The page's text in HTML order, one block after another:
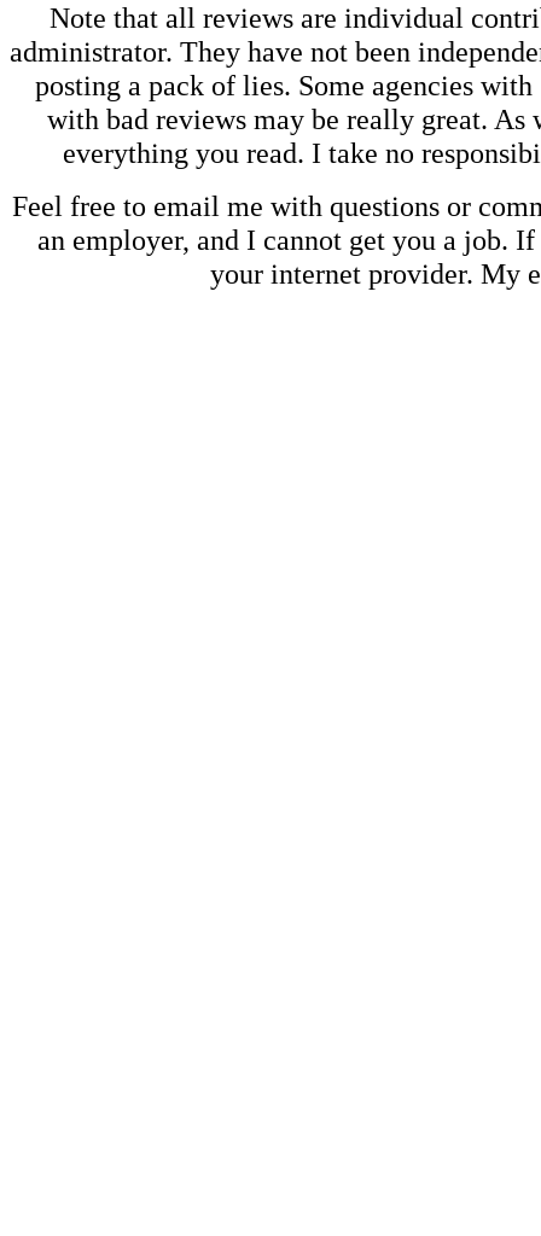
Note that all reviews are individual
administrator. They have not been
posting a pack of lies. Some agencies
with bad reviews may be really great.
everything you read. I take no
Feel free to email me with questions or
an employer, and I cannot get you a job.
your internet provider. My